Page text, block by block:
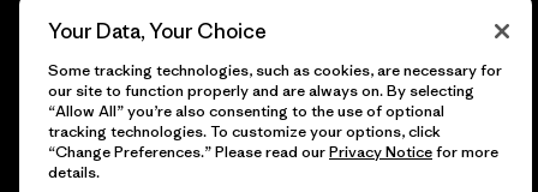
English
Your Data, Your Choice
Some tracking technologies, such as cookies, are necessary for
our site to function properly and are always on. By selecting
“Allow All” you’re also consenting to the use of optional
tracking technologies. To customize your options, click
“Change Preferences.” Please read ourPrivacy Noticefor more
details.